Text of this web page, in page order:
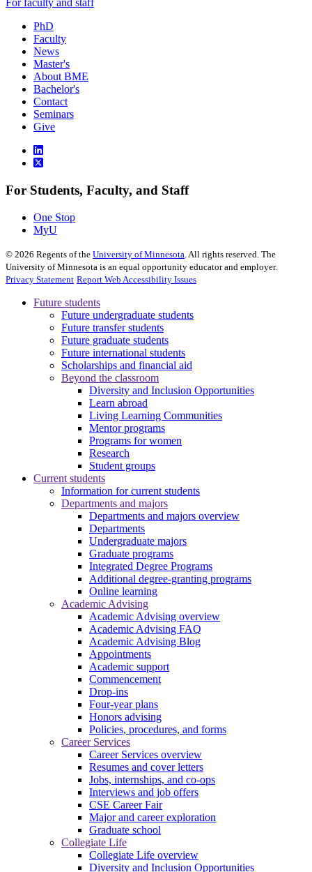
For faculty and staff
PhD
Faculty
News
Master's
About BME
Bachelor's
Contact
Seminars
Give
For Students, Faculty, and Staff
One Stop
MyU
© 2026 Regents of the University of Minnesota . All rights reserved. The
University of Minnesota is an equal opportunity educator and employer.
Privacy Statement Report Web Accessibility Issues
Future students
Future undergraduate students
Future transfer students
Future graduate students
Future international students
Scholarships and financial aid
Beyond the classroom
Diversity and Inclusion Opportunities
Learn abroad
Living Learning Communities
Mentor programs
Programs for women
Research
Student groups
Current students
Information for current students
Departments and majors
Departments and majors overview
Departments
Undergraduate majors
Graduate programs
Integrated Degree Programs
Additional degree-granting programs
Online learning
Academic Advising
Academic Advising overview
Academic Advising FAQ
Academic Advising Blog
Appointments
Academic support
Commencement
Drop-ins
Four-year plans
Honors advising
Policies, procedures, and forms
Career Services
Career Services overview
Resumes and cover letters
Jobs, internships, and co-ops
Interviews and job offers
CSE Career Fair
Major and career exploration
Graduate school
Collegiate Life
Collegiate Life overview
Diversity and Inclusion Opportunities